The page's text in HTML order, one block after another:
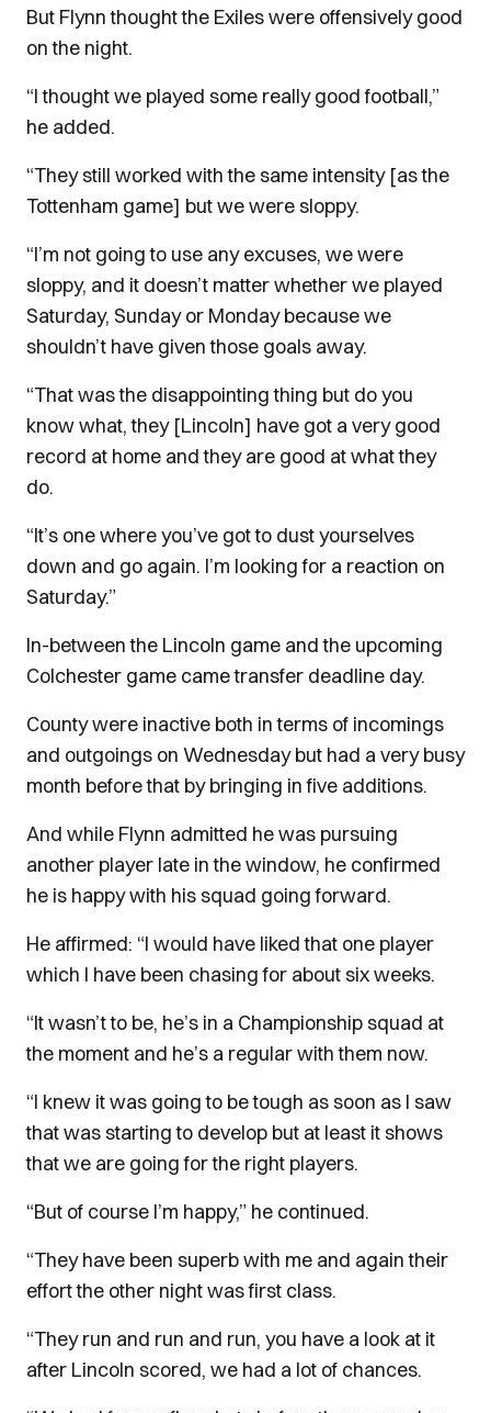
But Flynn thought the Exiles were offensively good
on the night.
“I thought we played some really good football,”
he added.
“They still worked with the same intensity [as the
Tottenham game] but we were sloppy.
“I’m not going to use any excuses, we were
sloppy, and it doesn’t matter whether we played
Saturday, Sunday or Monday because we
shouldn’t have given those goals away.
“That was the disappointing thing but do you
know what, they [Lincoln] have got a very good
record at home and they are good at what they
do.
“It’s one where you’ve got to dust yourselves
down and go again. I’m looking for a reaction on
Saturday.”
In-between the Lincoln game and the upcoming
Colchester game came transfer deadline day.
County were inactive both in terms of incomings
and outgoings on Wednesday but had a very busy
month before that by bringing in five additions.
And while Flynn admitted he was pursuing
another player late in the window, he confirmed
he is happy with his squad going forward.
He affirmed: “I would have liked that one player
which I have been chasing for about six weeks.
“It wasn’t to be, he’s in a Championship squad at
the moment and he’s a regular with them now.
“I knew it was going to be tough as soon as I saw
that was starting to develop but at least it shows
that we are going for the right players.
“But of course I’m happy,” he continued.
“They have been superb with me and again their
effort the other night was first class.
“They run and run and run, you have a look at it
after Lincoln scored, we had a lot of chances.